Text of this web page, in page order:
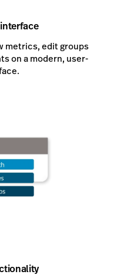
metrics, edit groups
on a modern, user-